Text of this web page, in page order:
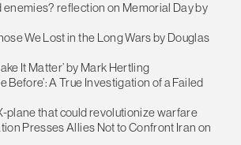
enemies? reflection on Memorial Day by
We Lost in the Long Wars by Douglas
It Matter’ by Mark Hertling
Before’: A True Investigation of a Failed
plane that could revolutionize warfare
Presses Allies Not to Confront Iran on